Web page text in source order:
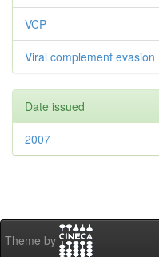
VCP
Viral complement evasion
Date issued
2007
Theme by